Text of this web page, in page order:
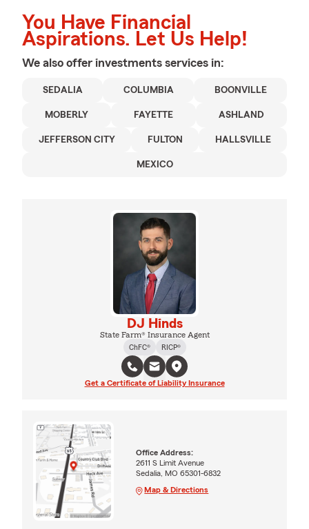
You Have Financial
Aspirations. Let Us Help!
We also offer investments services in:
SEDALIA COLUMBIA BOONVILLE
MOBERLY FAYETTE ASHLAND
JEFFERSON CITY FULTON HALLSVILLE
MEXICO
DJ Hinds
State Farm® Insurance Agent
ChFC®
RICP®
Get a Certificate of Liability Insurance
Office Address:
2611 S Limit Avenue
Sedalia, MO 65301-6832
Map & Directions